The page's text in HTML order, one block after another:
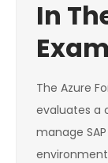
In
Exam
The Azure
evaluates a
manage